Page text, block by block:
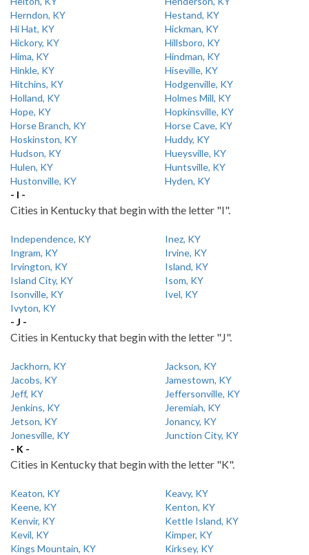
Herndon, KY
Hestand, KY
Hi Hat, KY
Hickman, KY
Hickory, KY
Hillsboro, KY
Hima, KY
Hindman, KY
Hinkle, KY
Hiseville, KY
Hitchins, KY
Hodgenville, KY
Holland, KY
Holmes Mill, KY
Hope, KY
Hopkinsville, KY
Horse Branch, KY
Horse Cave, KY
Hoskinston, KY
Huddy, KY
Hudson, KY
Hueysville, KY
Hulen, KY
Huntsville, KY
Hustonville, KY
Hyden, KY
- I -
Cities in Kentucky that begin with the letter "I".
Independence, KY
Inez, KY
Ingram, KY
Irvine, KY
Irvington, KY
Island, KY
Island City, KY
Isom, KY
Isonville, KY
Ivel, KY
Ivyton, KY
- J -
Cities in Kentucky that begin with the letter "J".
Jackhorn, KY
Jackson, KY
Jacobs, KY
Jamestown, KY
Jeff, KY
Jeffersonville, KY
Jenkins, KY
Jeremiah, KY
Jetson, KY
Jonancy, KY
Jonesville, KY
Junction City, KY
- K -
Cities in Kentucky that begin with the letter "K".
Keaton, KY
Keavy, KY
Keene, KY
Kenton, KY
Kenvir, KY
Kettle Island, KY
Kevil, KY
Kimper, KY
Kings Mountain, KY
Kirksey, KY